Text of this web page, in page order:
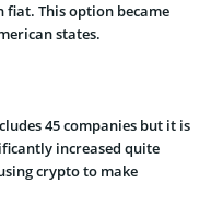
This option became
states.
45 companies but it is
increased quite
crypto to make